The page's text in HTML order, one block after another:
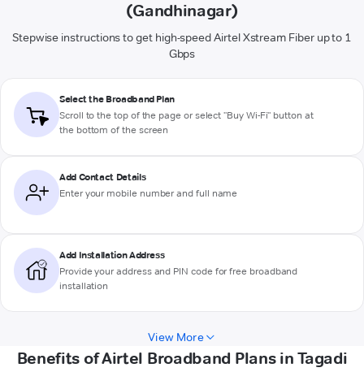
(Gandhinagar)
Stepwise instructions to get high-speed Airtel Xstream Fiber up to 1
Gbps
Select the Broadband Plan
Scroll to the top of the page or select "Buy Wi-Fi" button at
the bottom of the screen
Add Contact Details
Enter your mobile number and full name
Add Installation Address
Provide your address and PIN code for free broadband
installation
View More
Benefits of Airtel Broadband Plans in Tagadi